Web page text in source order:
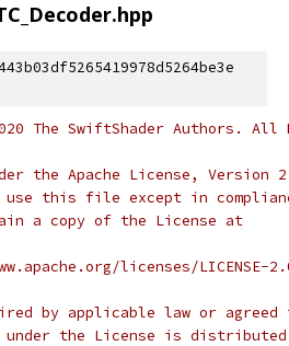
The SwiftShader Authors. All
the Apache License,
use this file except in
a copy of the License at
licenses/LICENSE-
by applicable law or
the License is distributed